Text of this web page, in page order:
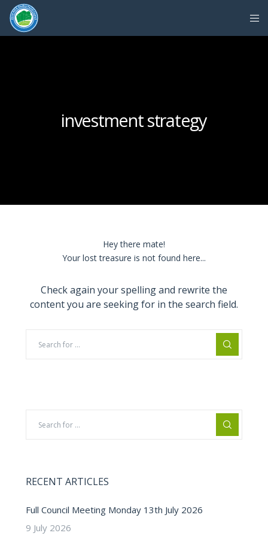
investment strategy
Hey there mate!
Your lost treasure is not found here...
Check again your spelling and rewrite the
content you are seeking for in the search field.
RECENT ARTICLES
Full Council Meeting Monday 13th July 2026
9 July 2026